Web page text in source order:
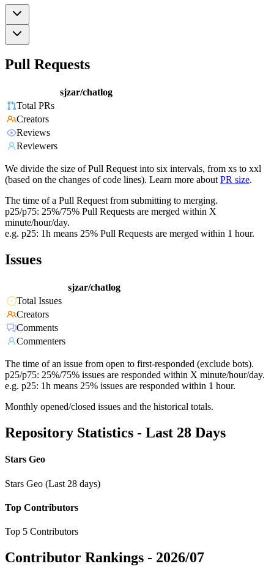
Pull Requests
sjzar/chatlog
Total PRs
Creators
Reviews
Reviewers
We divide the size of Pull Request into six intervals, from xs to xxl
(based on the changes of code lines). Learn more about PR size.
The time of a Pull Request from submitting to merging.
p25/p75: 25%/75% Pull Requests are merged within X
minute/hour/day.
e.g. p25: 1h means 25% Pull Requests are merged within 1 hour.
Issues
sjzar/chatlog
Total Issues
Creators
Comments
Commenters
The time of an issue from open to first-responded (exclude bots).
p25/p75: 25%/75% issues are responded within X minute/hour/day.
e.g. p25: 1h means 25% issues are responded within 1 hour.
Monthly opened/closed issues and the historical totals.
Repository Statistics - Last 28 Days
Stars Geo
Stars Geo (Last 28 days)
Top Contributors
Top 5 Contributors
Contributor Rankings - 2026/07